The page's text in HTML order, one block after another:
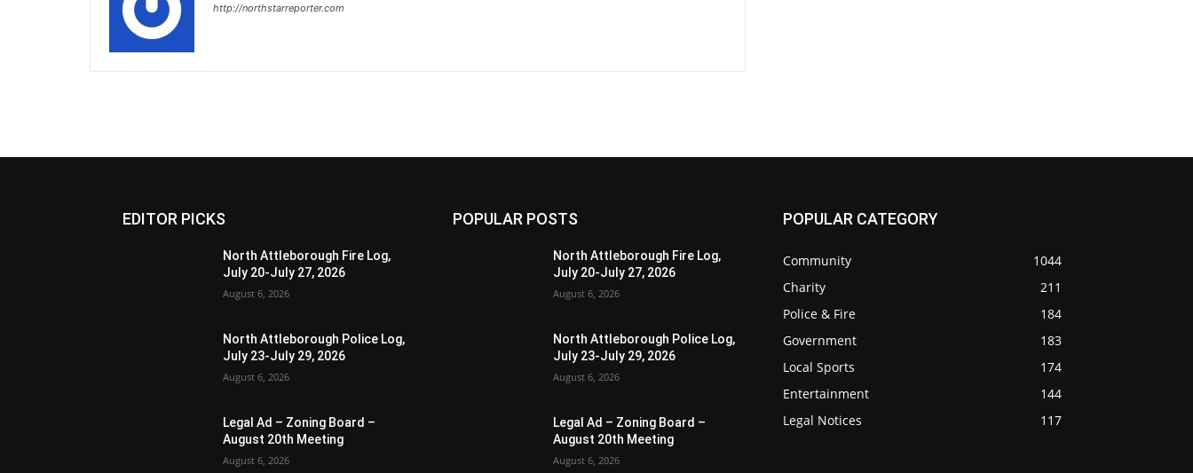
http://northstarreporter.com
EDITOR PICKS
North Attleborough Fire Log,
July 20-July 27, 2026
August 6, 2026
North Attleborough Police Log,
July 23-July 29, 2026
August 6, 2026
Legal Ad – Zoning Board –
August 20th Meeting
August 6, 2026
POPULAR POSTS
North Attleborough Fire Log,
July 20-July 27, 2026
August 6, 2026
North Attleborough Police Log,
July 23-July 29, 2026
August 6, 2026
Legal Ad – Zoning Board –
August 20th Meeting
August 6, 2026
POPULAR CATEGORY
Community
1044
Charity
211
Police & Fire
184
Government
183
Local Sports
174
Entertainment
144
Legal Notices
117